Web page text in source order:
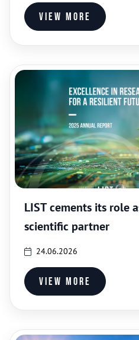
View more
LIST cements its role
scientific partner
24.06.2026
View more